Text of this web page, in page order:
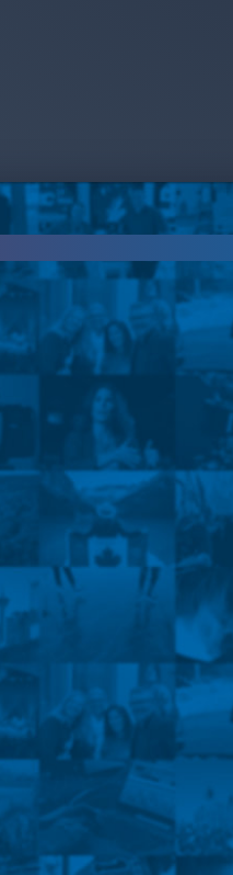
Share it